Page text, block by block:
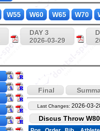
W55 W60 W65 W70
DAY 3
2026-03-29
Final
Last Changes: 2026-03-
Discus Throw